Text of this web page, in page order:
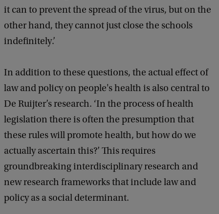
it can to prevent the spread of the virus, but on the
other hand, they cannot just close the schools
indefinitely.’
In addition to these questions, the actual effect of
law and policy on people's health is also central to
De Ruijter’s research. ‘In the process of health
legislation there is often the presumption that
these rules will promote health, but how do we
actually ascertain this?’ This requires
groundbreaking interdisciplinary research and
new research frameworks that include law and
policy as a social determinant.